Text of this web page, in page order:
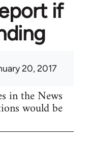
if
20, 2017
in the News
would be